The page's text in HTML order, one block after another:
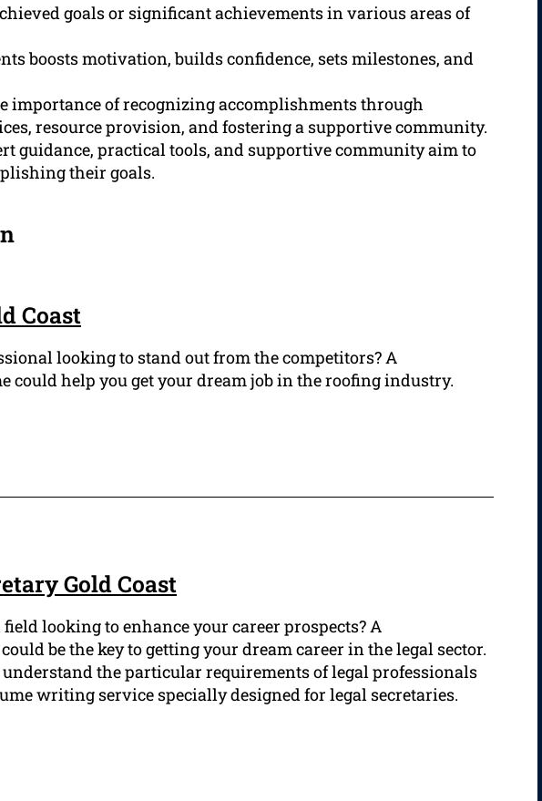
goals or significant achievements in various areas of
boosts motivation, builds confidence, sets milestones, and
importance of recognizing accomplishments through
resource provision, and fostering a supportive community.
guidance, practical tools, and supportive community aim to
their goals.
Coast
looking to stand out from the competitors? A
could help you get your dream job in the roofing industry.
Gold Coast
looking to enhance your career prospects? A
be the key to getting your dream career in the legal sector.
understand the particular requirements of legal professionals
writing service specially designed for legal secretaries.